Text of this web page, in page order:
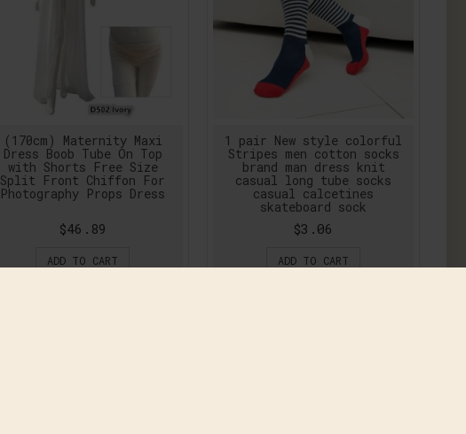
(170cm) Maternity Maxi
Dress Boob Tube On Top
with Shorts Free Size
Split Front Chiffon For
Photography Props Dress
$46.89
ADD TO CART
1 pair New style colorful
Stripes men cotton socks
brand man dress knit
casual long tube socks
casual calcetines
skateboard sock
$3.06
ADD TO CART